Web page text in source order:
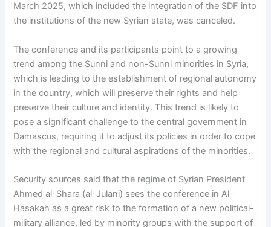
March 2025, which included the integration of the SDF into
the institutions of the new Syrian state, was canceled.
The conference and its participants point to a growing
trend among the Sunni and non-Sunni minorities in Syria,
which is leading to the establishment of regional autonomy
in the country, which will preserve their rights and help
preserve their culture and identity. This trend is likely to
pose a significant challenge to the central government in
Damascus, requiring it to adjust its policies in order to cope
with the regional and cultural aspirations of the minorities.
Security sources said that the regime of Syrian President
Ahmed al-Shara (al-Julani) sees the conference in Al-
Hasakah as a great risk to the formation of a new political-
military alliance, led by minority groups with the support of